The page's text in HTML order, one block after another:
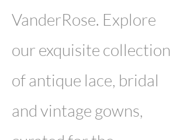
VanderRose. Explore
our exquisite collection
of antique lace, bridal
and vintage gowns,